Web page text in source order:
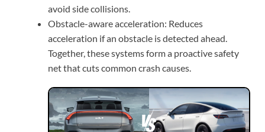
avoid side collisions.
Obstacle-aware acceleration: Reduces
acceleration if an obstacle is detected ahead.
Together, these systems form a proactive safety
net that cuts common crash causes.